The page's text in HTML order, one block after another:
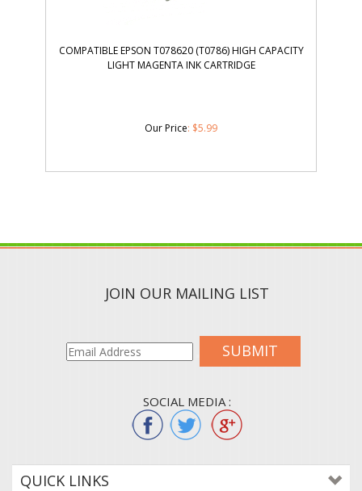
COMPATIBLE EPSON T078620 (T0786) HIGH CAPACITY
LIGHT MAGENTA INK CARTRIDGE
Our Price: $5.99
JOIN OUR MAILING LIST
SUBMIT
SOCIAL MEDIA :
QUICK LINKS